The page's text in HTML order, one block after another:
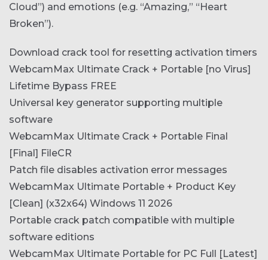
Cloud”) and emotions (e.g. “Amazing,” “Heart
Broken”).
Download crack tool for resetting activation timers
WebcamMax Ultimate Crack + Portable [no Virus]
Lifetime Bypass FREE
Universal key generator supporting multiple
software
WebcamMax Ultimate Crack + Portable Final
[Final] FileCR
Patch file disables activation error messages
WebcamMax Ultimate Portable + Product Key
[Clean] (x32x64) Windows 11 2026
Portable crack patch compatible with multiple
software editions
WebcamMax Ultimate Portable for PC Full [Latest]